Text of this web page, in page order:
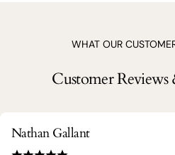
WHAT OUR
Customer
Nathan Gallant